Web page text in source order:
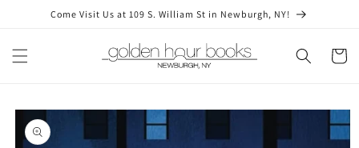
Skip toCome Visit Us at 109 S. William St in Newburgh, NY!
Cart
Skip to
product
information